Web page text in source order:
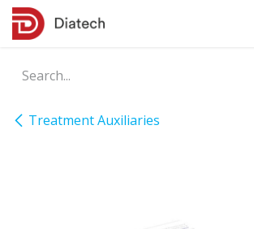
Skip to Content
Treatment Auxiliaries